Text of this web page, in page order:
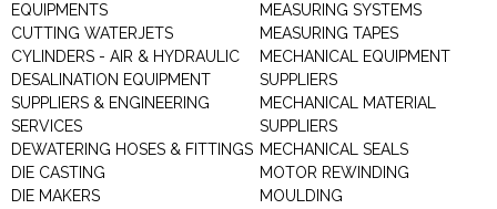
EQUIPMENTS
CUTTING WATERJETS
CYLINDERS - AIR & HYDRAULIC
DESALINATION EQUIPMENT
SUPPLIERS & ENGINEERING
SERVICES
DEWATERING HOSES & FITTINGS
DIE CASTING
DIE MAKERS
MEASURING SYSTEMS
MEASURING TAPES
MECHANICAL EQUIPMENT
SUPPLIERS
MECHANICAL MATERIAL
SUPPLIERS
MECHANICAL SEALS
MOTOR REWINDING
MOULDING